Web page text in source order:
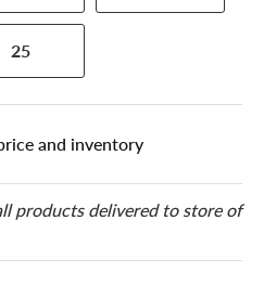
25
and inventory
products delivered to store of